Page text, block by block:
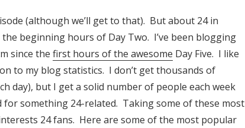
(although we’ll get to that). But about 24 in
beginning hours of Day Two. I’ve been blogging
since the first hours of the awesome Day Five. I like
to my blog statistics. I don’t get thousands of
day), but I get a solid number of people each week
something 24-related. Taking some of these most
24 fans. Here are some of the most popular